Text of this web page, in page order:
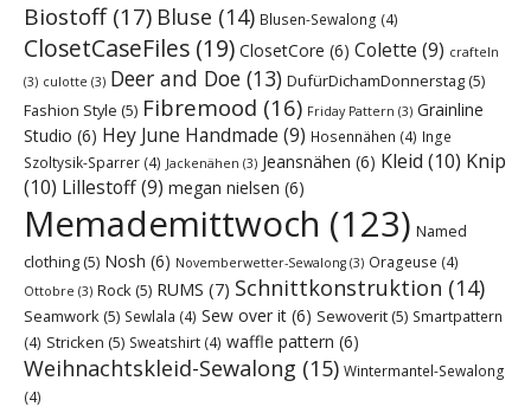
Biostoff(17) Bluse (14) Blusen-Sewalong (4)
ClosetCaseFiles (19) ClosetCore (6) Colette (9) crafteln
(3) culotte (3) Deer and Doe (13) DufürDichamDonnerstag (5)
Fashion Style (5) Fibremood (16) Friday Pattern (3) Grainline
Studio (6) Hey June Handmade (9) Hosennähen (4) Inge
Szoltysik-Sparrer (4) Jackenähen (3) Jeansnähen (6) Kleid (10) Knip
(10) Lillestoff(9) megan nielsen (6)
Memademittwoch (123) Named
clothing (5) Nosh (6) Novemberwetter-Sewalong (3) Orageuse (4)
Ottobre (3) Rock (5) RUMS (7) Schnittkonstruktion (14)
Seamwork (5) Sewlala (4) Sew over it (6) Sewoverit (5) Smartpattern
(4) Stricken (5) Sweatshirt (4) waffle pattern (6)
Weihnachtskleid-Sewalong (15) Wintermantel-Sewalong
(4)